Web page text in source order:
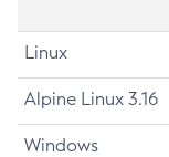
Linux
Alpine Linux 3.16
Windows